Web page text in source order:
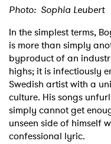
Photo: Sophia Leubert
In the simplest terms,
is more than simply
byproduct of an
highs; it is infectiously
Swedish artist with a
culture. His songs
simply cannot get
unseen side of himself
confessional lyric.